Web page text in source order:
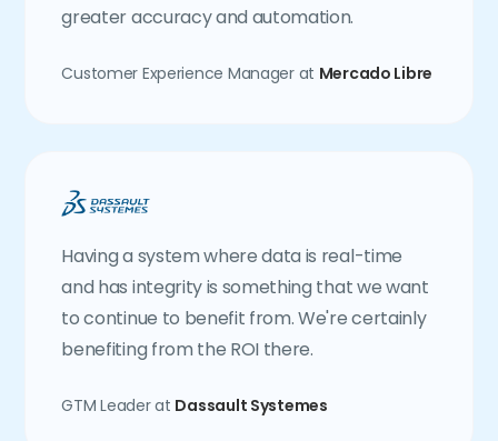
greater accuracy and automation.
Customer Experience Manager at Mercado Libre
Having a system where data is real-time
and has integrity is something that we want
to continue to benefit from. We're certainly
benefiting from the ROI there.
GTM Leader at Dassault Systemes